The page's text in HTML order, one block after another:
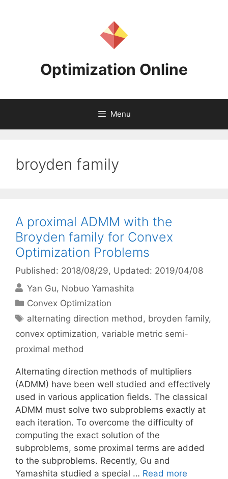
Optimization Online
Menu
broyden family
A proximal ADMM with the
Broyden family for Convex
Optimization Problems
Published: 2018/08/29, Updated: 2019/04/08
Yan Gu Nobuo Yamashita
Categories
Convex Optimization
Tags
alternating direction method, broyden family,
convex optimization, variable metric semi-
proximal method
Alternating direction methods of multipliers
(ADMM) have been well studied and effectively
used in various application fields. The classical
ADMM must solve two subproblems exactly at
each iteration. To overcome the difficulty of
computing the exact solution of the
subproblems, some proximal terms are added
to the subproblems. Recently, Gu and
Yamashita studied a special … Read more